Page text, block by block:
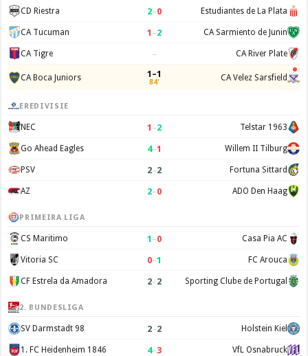
CD Riestra 2–0 Estudiantes de La Plata
CA Tucuman 1 –2 CA Sarmiento de Junin
CA Tigre – CA River Plate
CA Boca Juniors 1–1
84' CA Velez Sarsfield
EREDIVISIE
NEC 1 –2 Telstar 1963
Go Ahead Eagles 4–1 Willem II Tilburg
PSV 2–2 Fortuna Sittard
AZ 2–0 ADO Den Haag
PRIMEIRA LIGA
CS Maritimo 1 –0 Casa Pia AC
Vitoria SC 0–1 FC Arouca
CF Estrela da Amadora 2–2 Sporting Clube de Portugal
2. BUNDESLIGA
SV Darmstadt 98 2–2 Holstein Kiel
1. FC Heidenheim 1846 4–3 VfL Osnabruck